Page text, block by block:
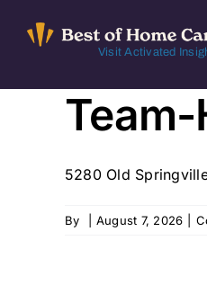
Visit Activated
5280 Old
By August 7, 2026